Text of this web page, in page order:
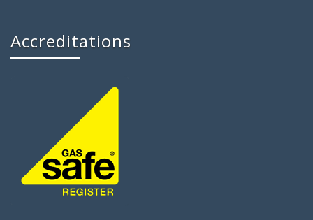
Accreditations